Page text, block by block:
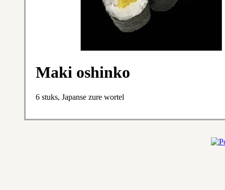
Maki oshinko
6 stuks, Japanse zure wortel